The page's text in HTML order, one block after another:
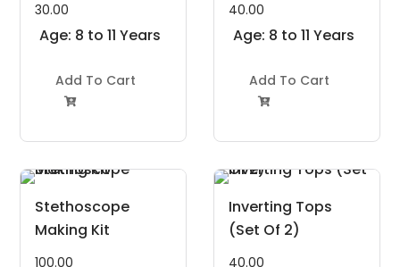
30.00
Age: 8 to 11 Years
Add To Cart

40.00
Age: 8 to 11 Years
Add To Cart

Stethoscope
Making Kit
100.00
Inverting Tops
(Set Of 2)
40.00